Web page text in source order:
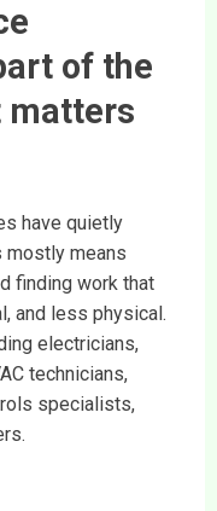
of the
matters
have quietly
mostly means
finding work that
and less physical.
electricians,
technicians,
specialists,